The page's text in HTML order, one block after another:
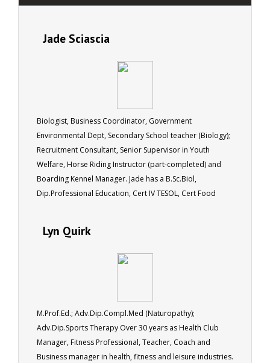
Jade Sciascia
Biologist, Business Coordinator, Government
Environmental Dept, Secondary School teacher (Biology);
Recruitment Consultant, Senior Supervisor in Youth
Welfare, Horse Riding Instructor (part-completed) and
Boarding Kennel Manager. Jade has a B.Sc.Biol,
Dip.Professional Education, Cert IV TESOL, Cert Food
Lyn Quirk
M.Prof.Ed.; Adv.Dip.Compl.Med (Naturopathy);
Adv.Dip.Sports Therapy Over 30 years as Health Club
Manager, Fitness Professional, Teacher, Coach and
Business manager in health, fitness and leisure industries.